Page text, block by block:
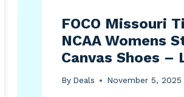
FOCO Missouri
NCAA Womens
Canvas Shoes –
By Deals November 5, 2025